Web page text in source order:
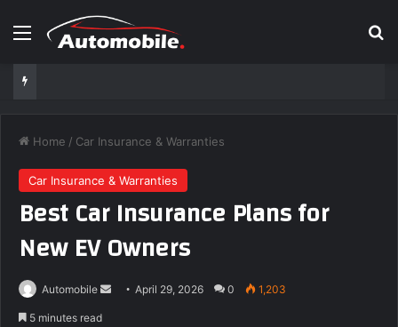
Menu
Home / Car Insurance & Warranties
Car Insurance & Warranties
Best Car Insurance Plans for
New EV Owners
Automobile April 29, 2026 0 1,203
5 minutes read